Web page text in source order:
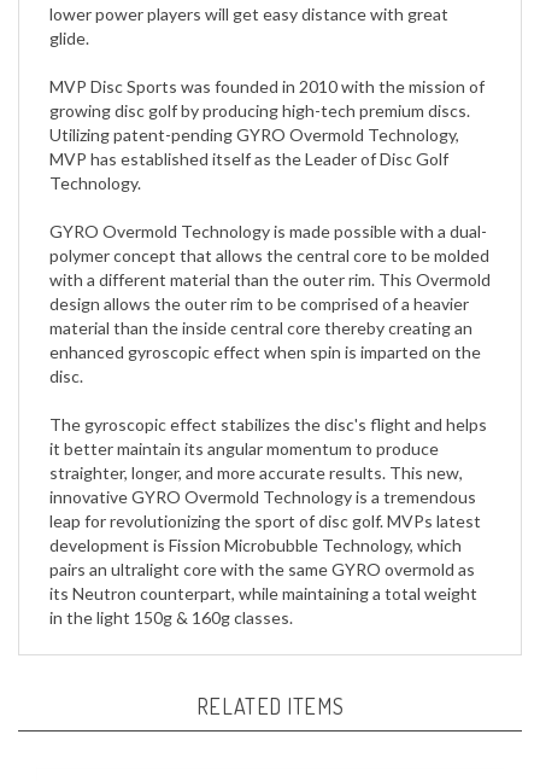
glide.
growing disc golf by producing high-tech premium discs.
Utilizing patent-pending GYRO Overmold Technology,
MVP has established itself as the Leader of Disc Golf
Technology.
polymer concept that allows the central core to be molded
with a different material than the outer rim. This Overmold
design allows the outer rim to be comprised of a heavier
material than the inside central core thereby creating an
enhanced gyroscopic effect when spin is imparted on the
disc.
it better maintain its angular momentum to produce
straighter, longer, and more accurate results. This new,
innovative GYRO Overmold Technology is a tremendous
leap for revolutionizing the sport of disc golf. MVPs latest
development is Fission Microbubble Technology, which
pairs an ultralight core with the same GYRO overmold as
its Neutron counterpart, while maintaining a total weight
in the light 150g & 160g classes.